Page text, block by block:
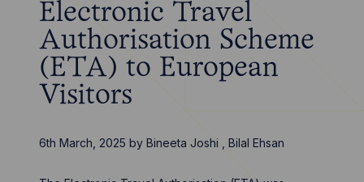
Electronic Travel
Authorisation Scheme
(ETA) to European
Visitors
6th March, 2025 byBineeta Joshi ,Bilal Ehsan